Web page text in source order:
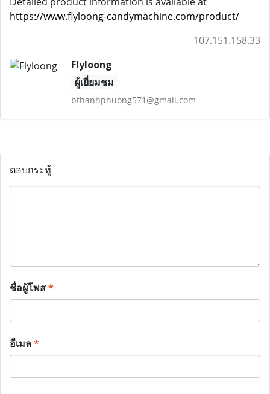
https://www.flyloong-candymachine.com/product/
107.151.158.33
Flyloong
ผู้เยี่ยมชม
bthanhphuong571@gmail.com
ตอบกระทู้
ชื่อผู้โพส*
อีเมล*